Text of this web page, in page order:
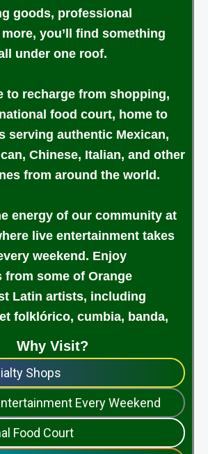
goods, professional
you’ll find something
under one roof.
to recharge from shopping,
food court, home to
serving authentic Mexican,
Chinese, Italian, and other
from around the world.
energy of our community at
live entertainment takes
weekend. Enjoy
from some of Orange
Latin artists, including
folklórico, cumbia, banda,
Why Visit?
Shops
Every Weekend
Food Court